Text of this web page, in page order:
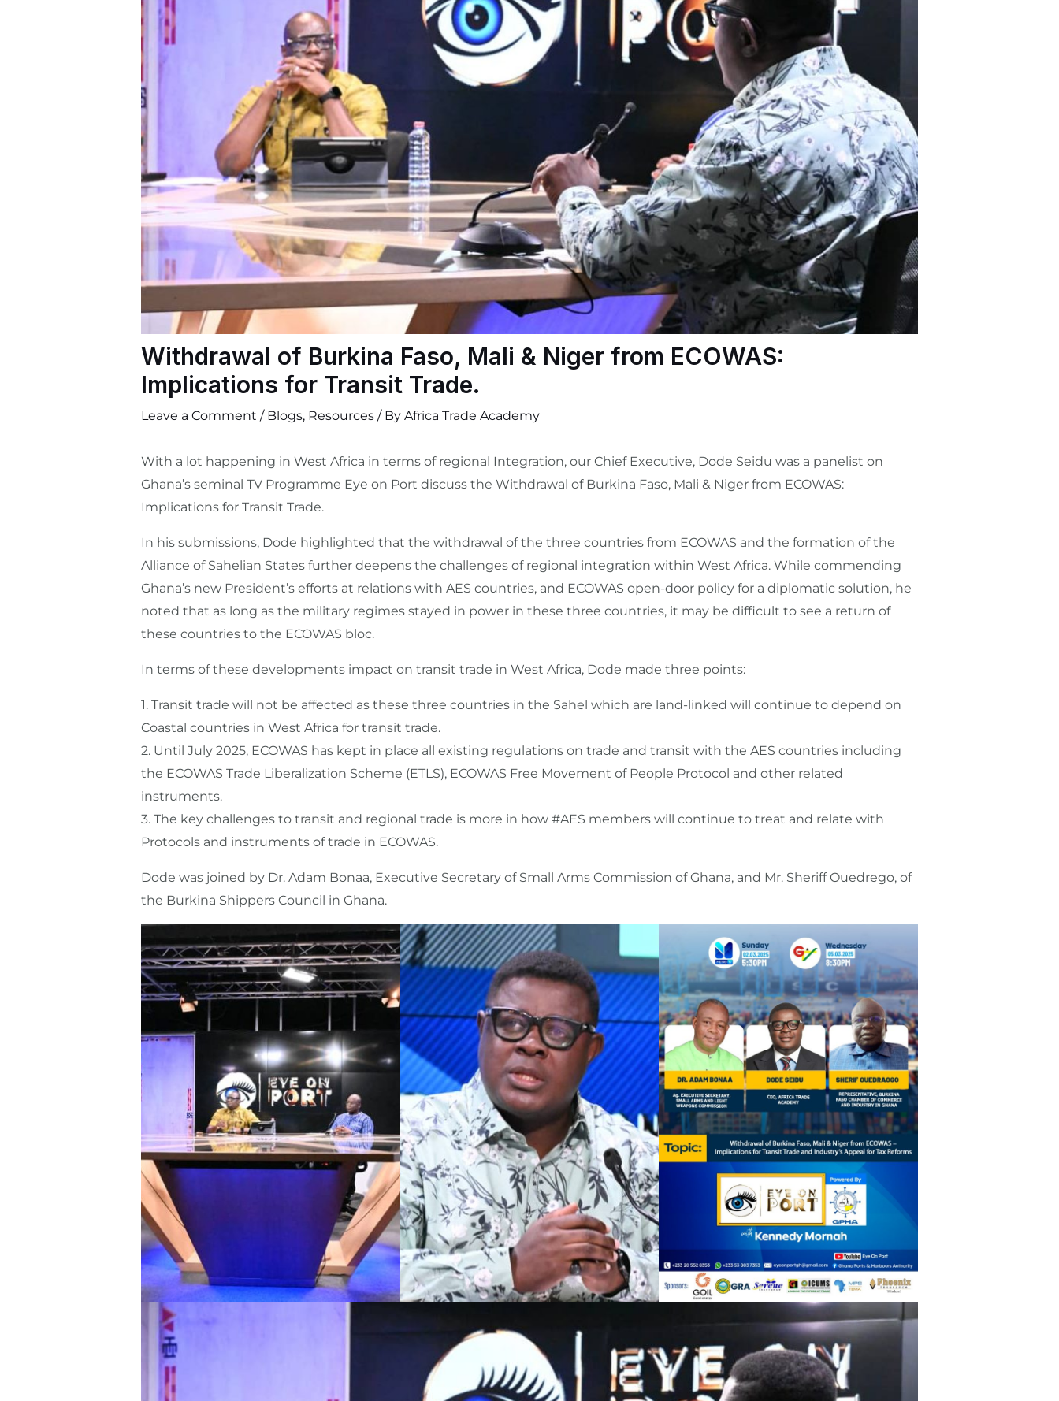
Withdrawal of Burkina Faso, Mali & Niger from ECOWAS:
Implications for Transit Trade.
Leave a Comment / Blogs, Resources/ By Africa Trade Academy
With a lot happening in West Africa in terms of regional Integration, our Chief Executive, Dode Seidu was a panelist on
Ghana’s seminal TV Programme Eye on Port discuss the Withdrawal of Burkina Faso, Mali & Niger from ECOWAS:
Implications for Transit Trade.
In his submissions, Dode highlighted that the withdrawal of the three countries from ECOWAS and the formation of the
Alliance of Sahelian States further deepens the challenges of regional integration within West Africa. While commending
Ghana’s new President’s efforts at relations with AES countries, and ECOWAS open-door policy for a diplomatic solution, he
noted that as long as the military regimes stayed in power in these three countries, it may be difficult to see a return of
these countries to the ECOWAS bloc.
In terms of these developments impact on transit trade in West Africa, Dode made three points:
1.⁠ ⁠Transit trade will not be affected as these three countries in the Sahel which are land-linked will continue to depend on
Coastal countries in West Africa for transit trade.
2.⁠ ⁠Until July 2025, ECOWAS has kept in place all existing regulations on trade and transit with the AES countries including
the ECOWAS Trade Liberalization Scheme (ETLS), ECOWAS Free Movement of People Protocol and other related
instruments.
3.⁠ ⁠The key challenges to transit and regional trade is more in how #AES members will continue to treat and relate with
Protocols and instruments of trade in ECOWAS.
Dode was joined by Dr. Adam Bonaa, Executive Secretary of Small Arms Commission of Ghana, and Mr. Sheriff Ouedrego, of
the Burkina Shippers Council in Ghana.